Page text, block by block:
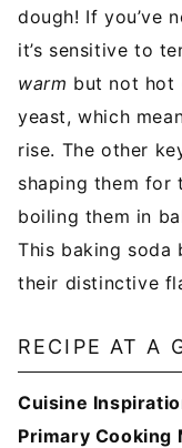
dough! If you’ve
it’s sensitive to
warm but not hot
yeast, which
rise. The other
shaping them for
boiling them in
This baking soda
their distinctive
RECIPE AT A
Cuisine
Primary Cooking